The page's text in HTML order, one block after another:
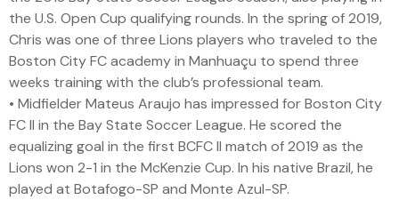
the U.S. Open Cup qualifying rounds. In the spring of 2019,
Chris was one of three Lions players who traveled to the
Boston City FC academy in Manhuaçu to spend three
weeks training with the club’s professional team.
• Midfielder Mateus Araujo has impressed for Boston City
FC II in the Bay State Soccer League. He scored the
equalizing goal in the first BCFC II match of 2019 as the
Lions won 2-1 in the McKenzie Cup. In his native Brazil, he
played at Botafogo-SP and Monte Azul-SP.